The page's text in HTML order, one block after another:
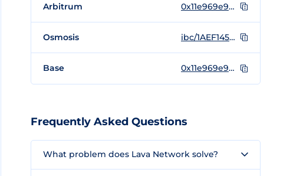
Arbitrum 0x11e969e9B3f89cB16D686a03Cd8508C9fC0361AF
Osmosis ibc/1AEF145C549D4F9847C79E49710B198C294C7F4A107F4610DEE8E725FFC4B378
Base 0x11e969e9B3f89cB16D686a03Cd8508C9fC0361AF
Frequently Asked Questions
What problem does Lava Network solve?